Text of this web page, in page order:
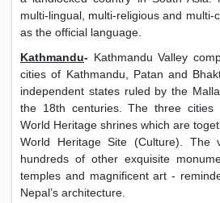
multi-lingual, multi-religious and multi-
as the official language.
Kathmandu- Kathmandu Valley
cities of Kathmandu, Patan and
independent states ruled by the
the 18th centuries. The three cities
World Heritage shrines which are
World Heritage Site (Culture).
hundreds of other exquisite
temples and magnificent art -
Nepal’s architecture.